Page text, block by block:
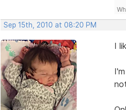
Sep 15th, 2010 at 08:20 PM
I